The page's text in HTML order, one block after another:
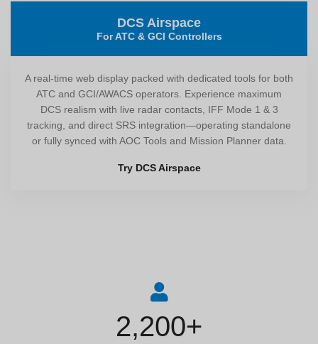
DCS Airspace
For ATC & GCI Controllers
A real-time web display packed with dedicated tools for both
ATC and GCI/AWACS operators. Experience maximum
DCS realism with live radar contacts, IFF Mode 1 & 3
tracking, and direct SRS integration—operating standalone
or fully synced with AOC Tools and Mission Planner data.
Try DCS Airspace
2,200+